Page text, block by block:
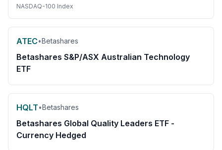
NASDAQ-100 Index
ATEC•Betashares
Betashares S&P/ASX Australian Technology
ETF
HQLT•Betashares
Betashares Global Quality Leaders ETF -
Currency Hedged